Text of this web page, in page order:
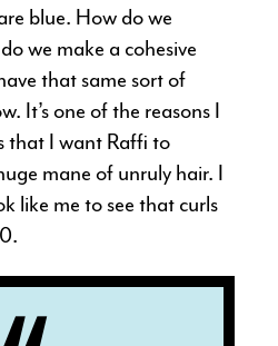
blue. How do we
we make a cohesive
that same sort of
It’s one of the reasons I
that I want Raffi to
mane of unruly hair. I
like me to see that curls